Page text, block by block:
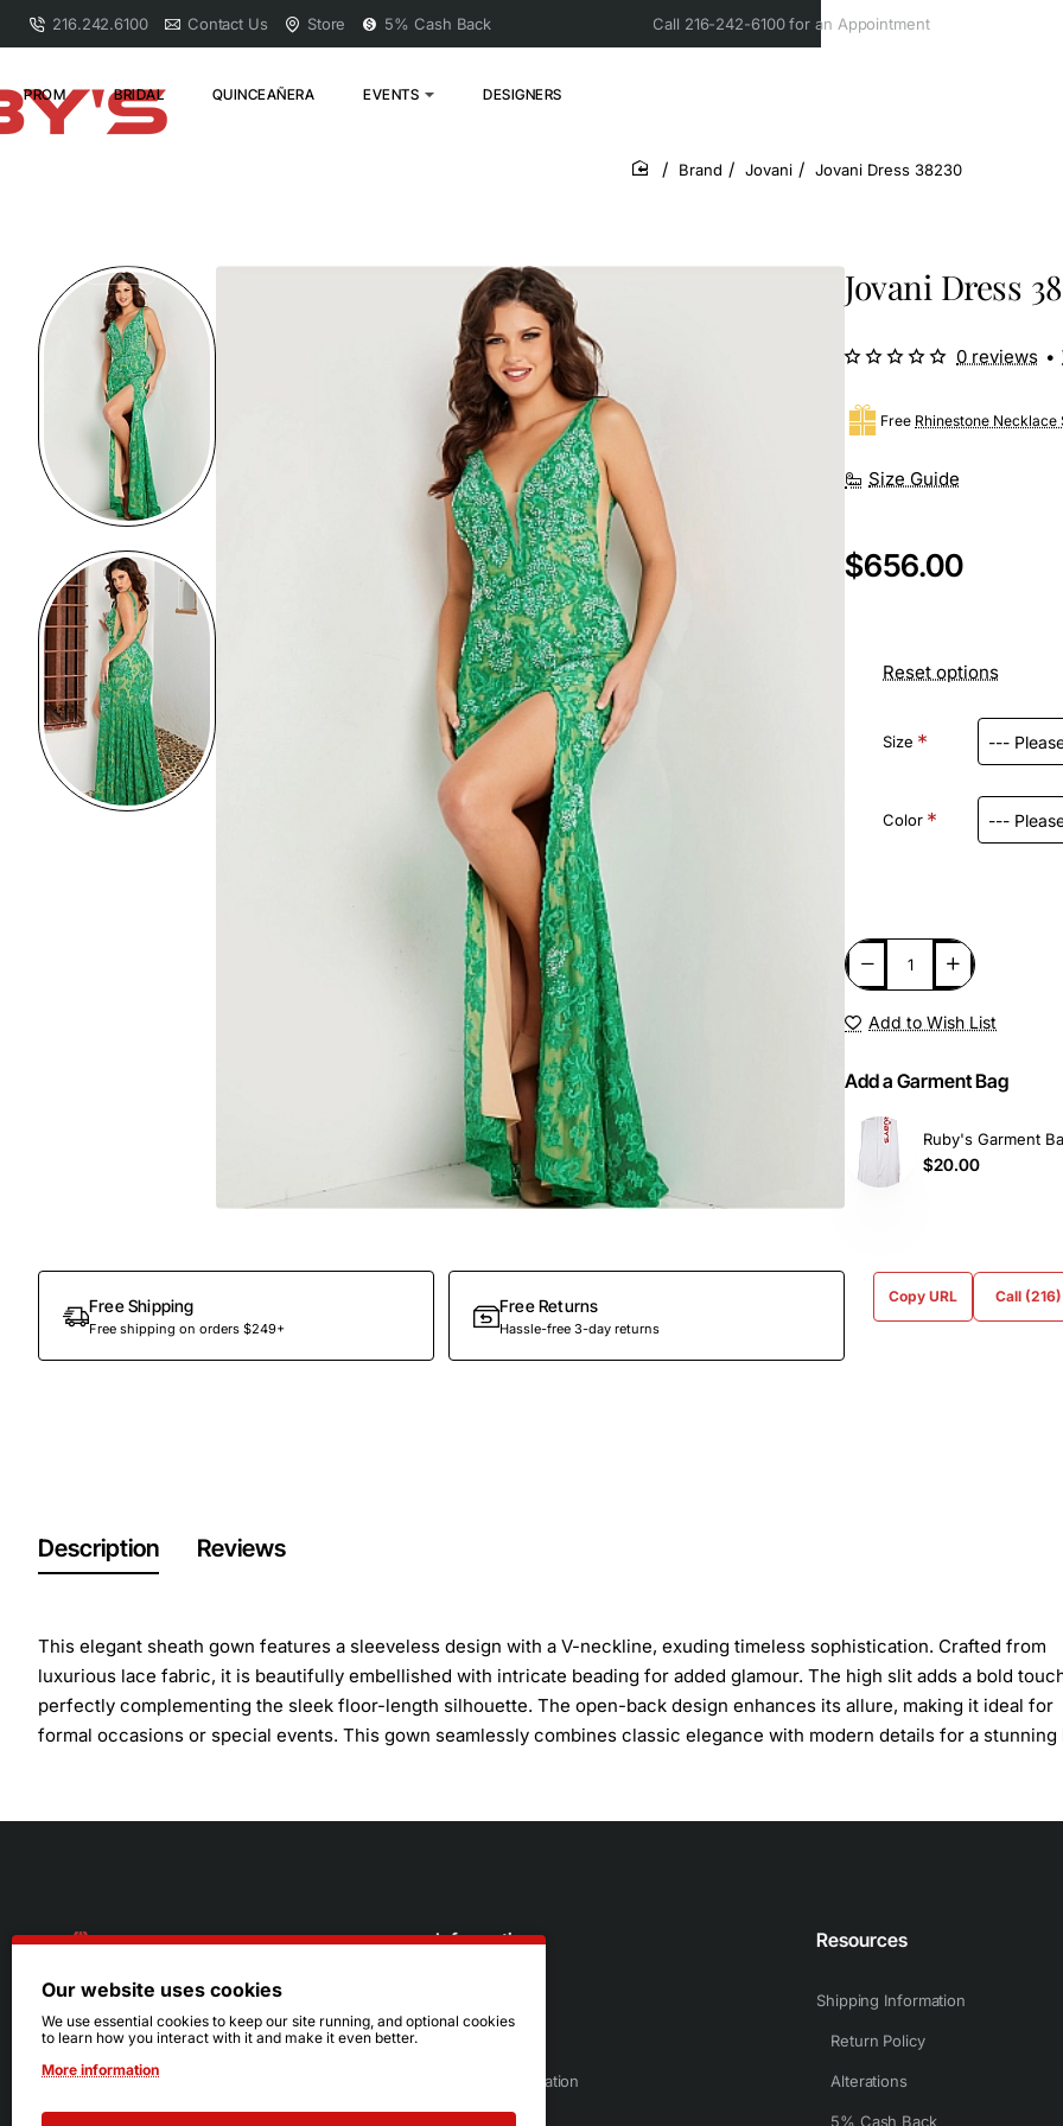
216.242.6100 Contact Us Store 5% Cash Back Call 216-242-6100 for an Appointment
PROM BRIDAL QUINCEAÑERA EVENTS DESIGNERS
home
Brand Jovani Jovani Dress 38230
Free Shipping
Free shipping on orders $249+
Free Returns
Hassle-free 3-day returns
Jovani Dress
Size Guide
Free Rhinestone Necklace
0 reviews •
$656.00
Reset options
Size
Color
Add to Wish List
Add a Garment Bag
Ruby's Garment
$20.00
Copy URL Call
Description Reviews
This elegant sheath gown features a sleeveless design with a V-neckline, exuding timeless sophistication. Crafted from
luxurious lace fabric, it is beautifully embellished with intricate beading for added glamour. The high slit adds a bold
perfectly complementing the sleek floor-length silhouette. The open-back design enhances its allure, making it ideal for
formal occasions or special events. This gown seamlessly combines classic elegance with modern details for a stunning
216.242.6100
Mon - Sat: 11am - 6pm
Sun: Closed
Information
Sizing Information
Resources
Shipping Information
Return Policy
Alterations
5% Cash Back
Our website uses cookies
We use essential cookies to keep our site running, and optional cookies
to learn how you interact with it and make it even better.
More information